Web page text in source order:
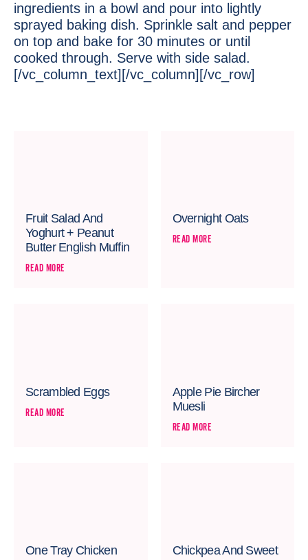
ingredients in a bowl and pour into lightly
sprayed baking dish. Sprinkle salt and pepper
on top and bake for 30 minutes or until
cooked through. Serve with side salad.
[/vc_column_text][/vc_column][/vc_row]
Fruit Salad And
Yoghurt + Peanut
Butter English Muffin
READ MORE
Overnight Oats
READ MORE
Scrambled Eggs
READ MORE
Apple Pie Bircher
Muesli
READ MORE
One Tray Chicken
Chickpea And Sweet